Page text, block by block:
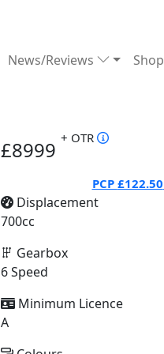
News/Reviews Shop
£8999 + OTR
PCP £122.50
Displacement
700cc
Gearbox
6 Speed
Minimum Licence
A